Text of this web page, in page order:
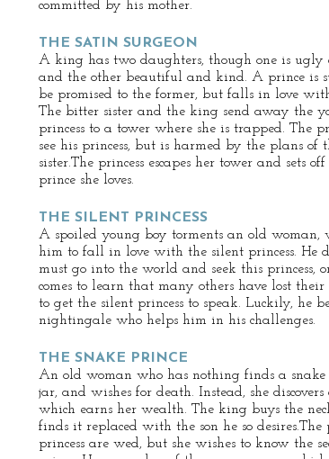
committed by his mother.
THE SATIN SURGEON
A king has two daughters, though one is ugly
and the other beautiful and kind. A prince is
be promised to the former, but falls in love
The bitter sister and the king send away the
princess to a tower where she is trapped. The
see his princess, but is harmed by the plans of
sister.The princess escapes her tower and sets
prince she loves.
THE SILENT PRINCESS
A spoiled young boy torments an old woman,
him to fall in love with the silent princess. He
must go into the world and seek this princess,
comes to learn that many others have lost
to get the silent princess to speak. Luckily, he
nightingale who helps him in his challenges.
THE SNAKE PRINCE
An old woman who has nothing finds a
jar, and wishes for death. Instead, she discovers
which earns her wealth. The king buys the
finds it replaced with the son he so desires.The
princess are wed, but she wishes to know the